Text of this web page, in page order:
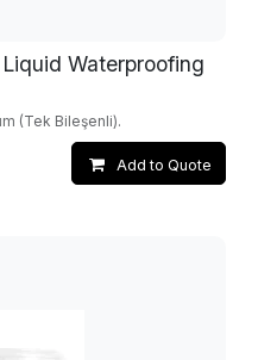
Waterproofing
(Tek Bileşenli).
Add to Quote